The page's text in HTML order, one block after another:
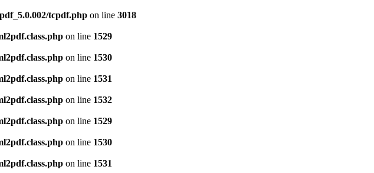
tcpdf.php on line 3018
on line 1529
on line 1530
on line 1531
on line 1532
on line 1529
on line 1530
on line 1531